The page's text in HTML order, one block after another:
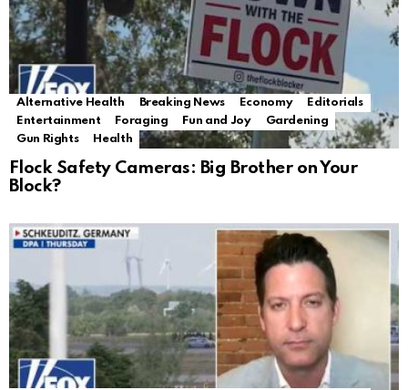
Alternative Health Breaking News Economy
Editorials
Entertainment
Foraging Fun and Joy
Gardening
Gun Rights
Health
Flock Safety Cameras: Big Brother on Your
Block?